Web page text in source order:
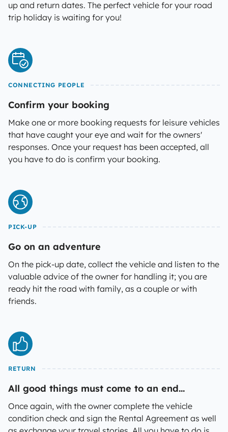
up and return dates. The perfect vehicle for your road
trip holiday is waiting for you!
CONNECTING PEOPLE
Confirm your booking
Make one or more booking requests for leisure vehicles
that have caught your eye and wait for the owners'
responses. Once your request has been accepted, all
you have to do is confirm your booking.
PICK-UP
Go on an adventure
On the pick-up date, collect the vehicle and listen to the
valuable advice of the owner for handling it; you are
ready hit the road with family, as a couple or with
friends.
RETURN
All good things must come to an end...
Once again, with the owner complete the vehicle
condition check and sign the Rental Agreement as well